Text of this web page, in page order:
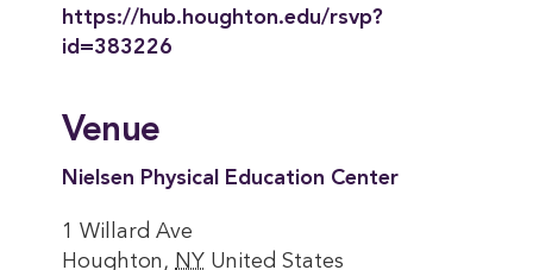
https://hub.houghton.edu/rsvp?
id=383226
Venue
Nielsen Physical Education Center
1 Willard Ave
Houghton , NY United States